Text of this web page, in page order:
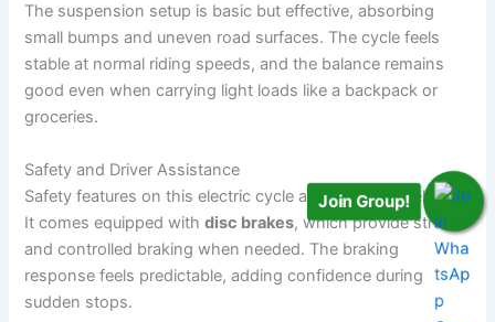
Join Group!
The suspension setup is basic but effective, absorbing
small bumps and uneven road surfaces. The cycle feels
stable at normal riding speeds, and the balance remains
good even when carrying light loads like a backpack or
groceries.
Safety and Driver Assistance
Safety features on this electric cycle are simple but reliable.
It comes equipped withdisc brakes, which provide strong
and controlled braking when needed. The braking
response feels predictable, adding confidence during
sudden stops.